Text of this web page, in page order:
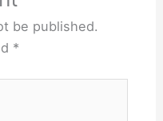
be published.
*